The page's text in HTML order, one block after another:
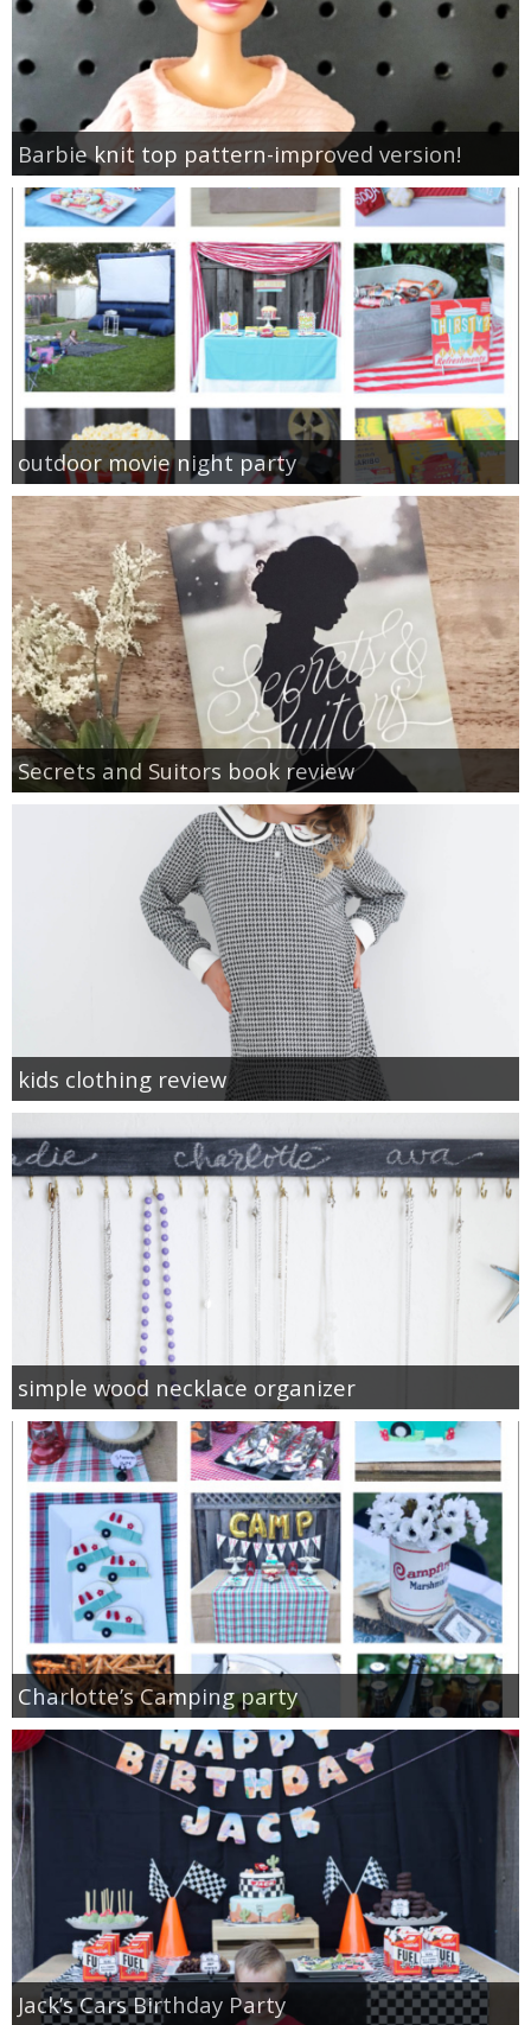
Barbie knit top pattern-improved version!
outdoor movie night party
Secrets and Suitors book review
kids clothing review
simple wood necklace organizer
Charlotte’s Camping party
Jack’s Cars Birthday Party